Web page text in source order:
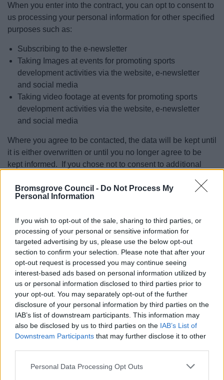
Bromsgrove Council - Do Not Process My
Personal Information
If you wish to opt-out of the sale, sharing to third parties, or
processing of your personal or sensitive information for
targeted advertising by us, please use the below opt-out
section to confirm your selection. Please note that after your
opt-out request is processed you may continue seeing
interest-based ads based on personal information utilized by
us or personal information disclosed to third parties prior to
your opt-out. You may separately opt-out of the further
disclosure of your personal information by third parties on the
IAB’s list of downstream participants. This information may
also be disclosed by us to third parties on the IAB’s List of
Downstream Participants that may further disclose it to other
Please note that this website/app uses one or more Google
Personal Data Processing Opt Outs
When you enter into the contract, you can opt to consent to
us processing your personal information for other specified
purposes such as:
Subscribing to the e-newsletter
Taking Images at events for promoting sports
development activities via the website, e-newsletter
and social media
Taking video footage at events for promoting sports
development activities via the website, e-newsletter
and social media
Where you agree to be contacted, the data will be kept until
it is either overwritten or until you no longer agree to be
kept informed. If you chose not to consent to additional
Details of all your other rights can be found here.
Development Team, self-employed instructors and where
services are funded, Worcestershire County Council,
Public Health England and Sport England. In the case of a
medical emergency, information will be shared with the
emergency services.
Where you enter into a contract, information will be
retained for the length of the course, and where the course
is ongoing, refreshed annually. For transactional data, I.e.,
payments, this will be kept for 7 years under the Limitations
Where you consent to images being taken, these will be